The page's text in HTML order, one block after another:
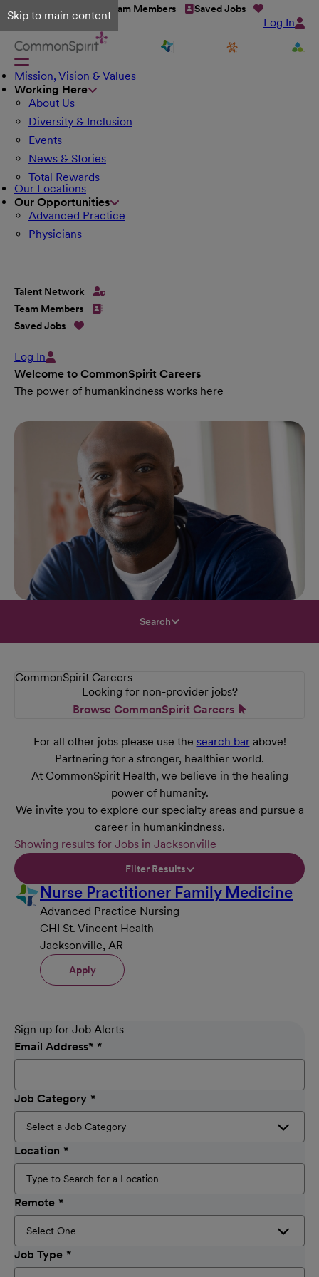
Skip to main content
Talent Network Team Members Saved Jobs
Log In
Mission, Vision & Values
Working Here
About Us
Diversity & Inclusion
Events
News & Stories
Total Rewards
Our Locations
Our Opportunities
Advanced Practice
Physicians
Talent Network
Team Members
Saved Jobs
Log In
Welcome to CommonSpirit Careers
The power of humankindness works here
Search
CommonSpirit Careers
Looking for non-provider jobs?
Browse CommonSpirit Careers
For all other jobs please use the search barabove!
Partnering for a stronger, healthier world.
At CommonSpirit Health, we believe in the healing
power of humanity.
We invite you to explore our specialty areas and pursue a
career in humankindness.
Showing results for Jobs in Jacksonville
Filter Results
Nurse Practitioner Family Medicine
Advanced Practice Nursing
CHI St. Vincent Health
Jacksonville, AR
Apply
Sign up for Job Alerts
Email Address*
Job Category
Location
Remote
Job Type